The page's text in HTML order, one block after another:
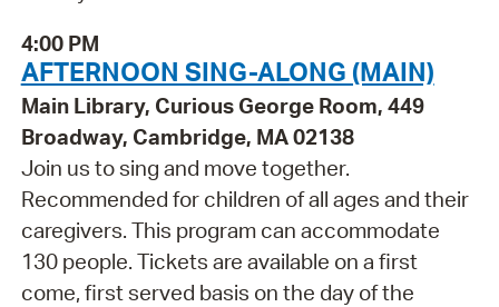
4:00 PM
AFTERNOON SING-ALONG (MAIN)
Main Library, Curious George Room, 449
Broadway, Cambridge, MA 02138
Join us to sing and move together.
Recommended for children of all ages and their
caregivers. This program can accommodate
130 people. Tickets are available on a first
come, first served basis on the day of the